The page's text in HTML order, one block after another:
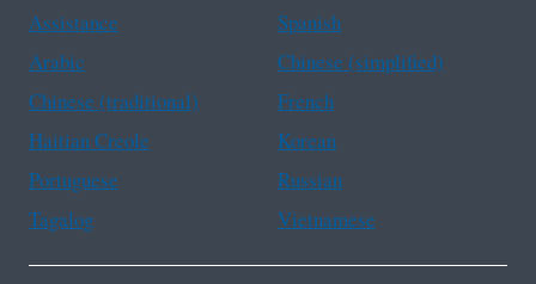
Assistance
Spanish
Arabic
Chinese (simplified)
Chinese (traditional)
French
Haitian Creole
Korean
Portuguese
Russian
Tagalog
Vietnamese